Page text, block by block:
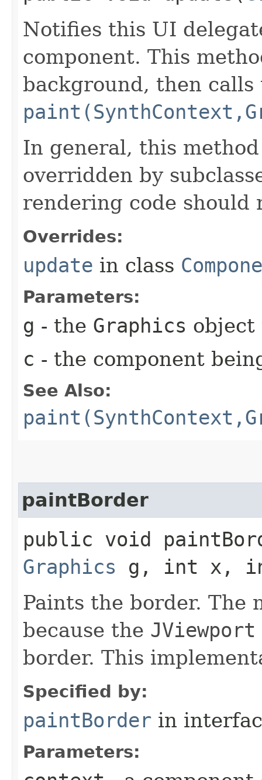
Notifies this UI
component. This
background, then calls
In general, this
overridden by
rendering code
Overrides:
update in class
Parameters:
g - the Graphics object
c - the component
See Also:
paintBorder
public void
Graphics g, int x,
Paints the border. The
because the JViewport
border. This
Specified by:
paintBorder in
Parameters: